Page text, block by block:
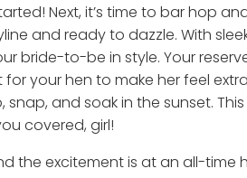
Next, it’s time to bar hop
and ready to dazzle. With
bride-to-be in style. Your
for your hen to make her feel
snap, and soak in the sunset.
covered, girl!
the excitement is at an all-time